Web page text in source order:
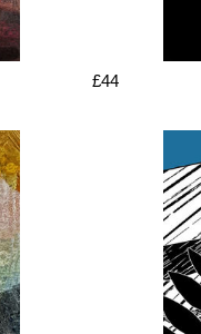
£44